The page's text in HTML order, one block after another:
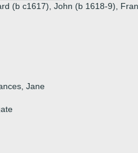
(b c1617), John (b 1618-9),
Jane